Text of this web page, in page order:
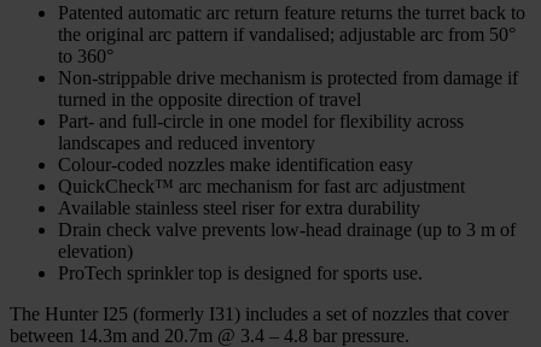
Patented automatic arc return feature returns the turret back to
the original arc pattern if vandalised; adjustable arc from 50°
to 360°
Non-strippable drive mechanism is protected from damage if
turned in the opposite direction of travel
Part- and full-circle in one model for flexibility across
landscapes and reduced inventory
Colour-coded nozzles make identification easy
QuickCheck™ arc mechanism for fast arc adjustment
Available stainless steel riser for extra durability
Drain check valve prevents low-head drainage (up to 3 m of
elevation)
ProTech sprinkler top is designed for sports use.
The Hunter I25 (formerly I31) includes a set of nozzles that cover
between 14.3m and 20.7m @ 3.4 – 4.8 bar pressure.